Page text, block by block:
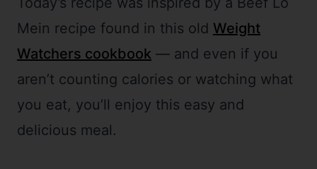
Mein recipe found in this old Weight
Watchers cookbook — and even if you
aren’t counting calories or watching what
you eat, you’ll enjoy this easy and
delicious meal.